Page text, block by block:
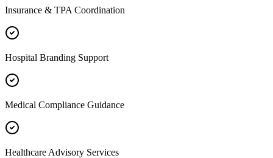
Insurance & TPA Coordination
Hospital Branding Support
Medical Compliance Guidance
Healthcare Advisory Services